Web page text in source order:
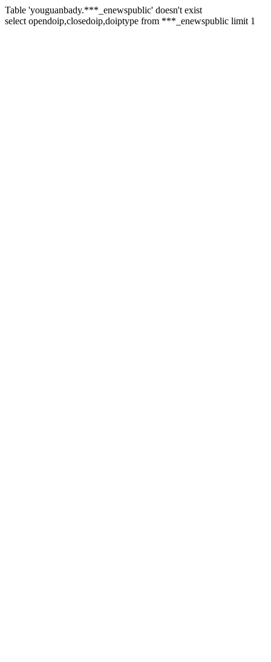
Table 'youguanbady.***_enewspublic' doesn't exist
select opendoip,closedoip,doiptype from ***_enewspublic limit 1